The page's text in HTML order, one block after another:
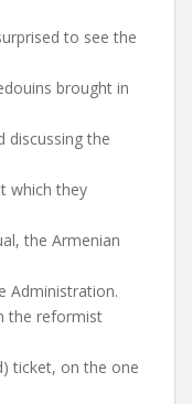
to see the
brought in
discussing the
which they
the Armenian
Administration.
the reformist
ticket, on the one